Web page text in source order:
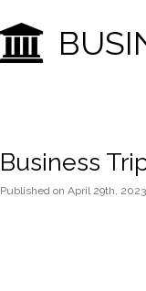
Business
Published on April 29th, 2023